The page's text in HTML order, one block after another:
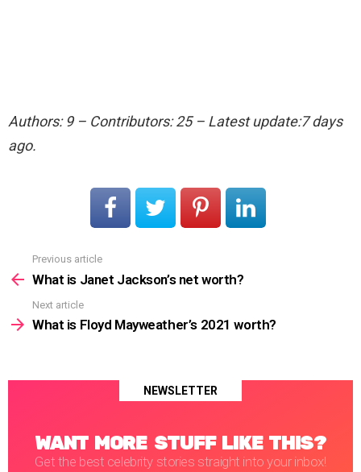
Authors: 9 – Contributors: 25 – Latest update:7 days
ago.
more
Previous article
What is Janet Jackson’s net worth?
Next article
What is Floyd Mayweather’s 2021 worth?
NEWSLETTER
WANT MORE STUFF LIKE THIS?
Get the best celebrity stories straight into your inbox!